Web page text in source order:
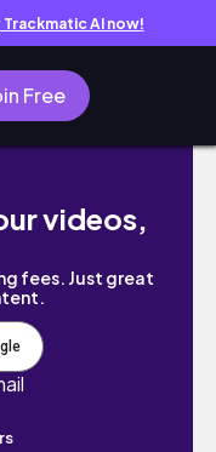
Trackmatic AI now!
Free
trip to jiufen
videos,
fees. Just great